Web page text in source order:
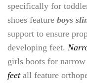
specifically for
shoes feature boys
support to ensure
developing feet.
girls boots for narrow
feetall feature